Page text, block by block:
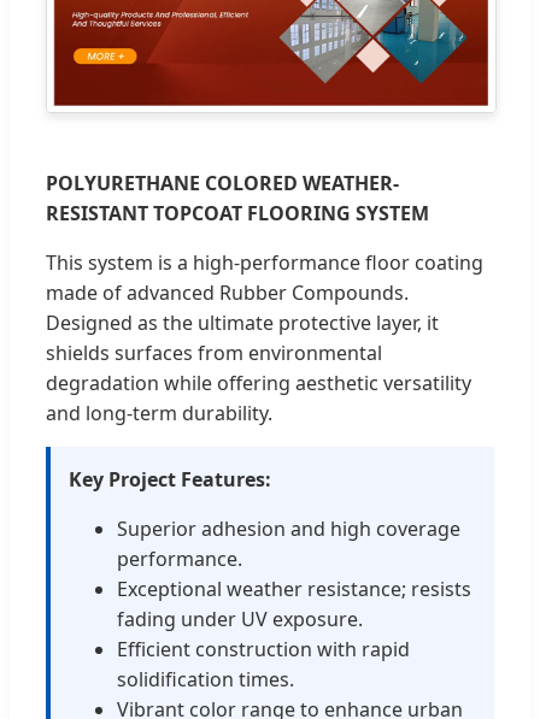
POLYURETHANE COLORED WEATHER-
RESISTANT TOPCOAT FLOORING SYSTEM
This system is a high-performance floor coating
made of advanced Rubber Compounds.
Designed as the ultimate protective layer, it
shields surfaces from environmental
degradation while offering aesthetic versatility
and long-term durability.
Key Project Features:
Superior adhesion and high coverage
performance.
Exceptional weather resistance; resists
fading under UV exposure.
Efficient construction with rapid
solidification times.
Vibrant color range to enhance urban